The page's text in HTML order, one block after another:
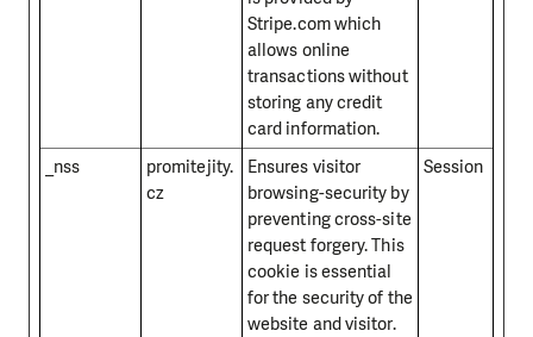
Stripe.com which
allows online
transactions without
storing any credit
card information.
_nss
promitejity.
cz
Ensures visitor
browsing-security by
preventing cross-site
request forgery. This
cookie is essential
for the security of the
website and visitor.
Session